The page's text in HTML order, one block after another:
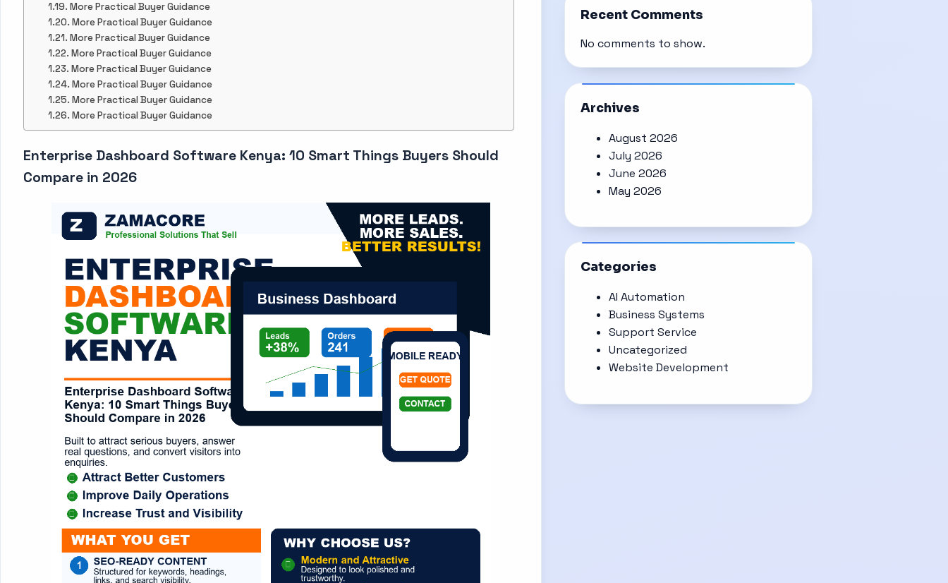
More Practical Buyer Guidance
More Practical Buyer Guidance
More Practical Buyer Guidance
More Practical Buyer Guidance
More Practical Buyer Guidance
More Practical Buyer Guidance
More Practical Buyer Guidance
More Practical Buyer Guidance
Enterprise Dashboard Software Kenya: 10 Smart Things Buyers Should
Compare in 2026
Recent Comments
No comments to show.
Archives
August 2026
July 2026
June 2026
May 2026
Categories
AI Automation
Business Systems
Support Service
Uncategorized
Website Development